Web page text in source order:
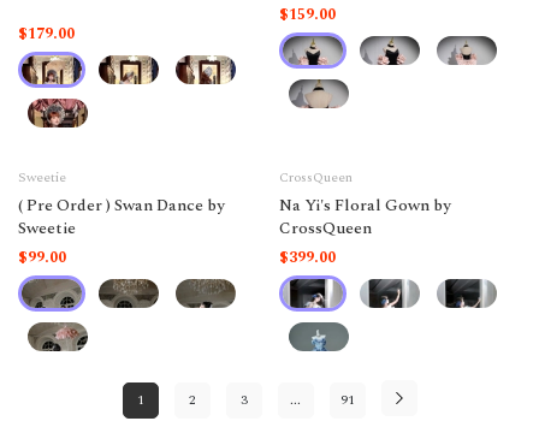
$179.00
$159.00
Sweetie
( Pre Order ) Swan Dance by
Sweetie
$99.00
CrossQueen
Na Yi's Floral Gown by
CrossQueen
$399.00
1 2 3 ... 91